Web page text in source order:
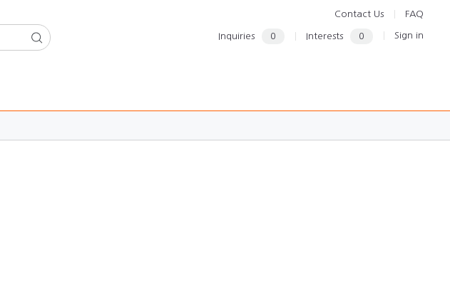
Contact Us FAQ
Inquiries 0 Interests 0 Sign in